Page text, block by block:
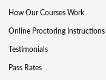
How Our Courses Work
Online Proctoring Instructions
Testimonials
Pass Rates